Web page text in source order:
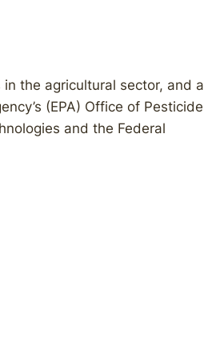
the agricultural sector, and a
(EPA) Office of Pesticide
and the Federal